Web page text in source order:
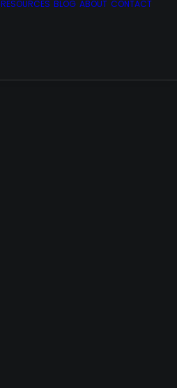
RESOURCES BLOG ABOUT CONTACT